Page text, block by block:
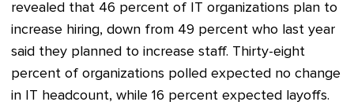
revealed that 46 percent of IT organizations plan to
increase hiring, down from 49 percent who last year
said they planned to increase staff. Thirty-eight
percent of organizations polled expected no change
in IT headcount, while 16 percent expected layoffs.